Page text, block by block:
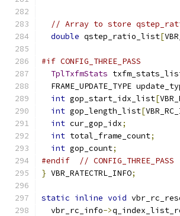
// Array to store
double qstep_ratio_list[
#if CONFIG_THREE_PASS
TplTxfmStats
FRAME_UPDATE_TYPE
int gop_start_idx_list[
int gop_length_list[
int cur_gop_idx;
int total_frame_count;
int gop_count;
#endif
// CONFIG_THREE_PASS
} VBR_RATECTRL_INFO;
static inline void
  vbr_rc_info
->